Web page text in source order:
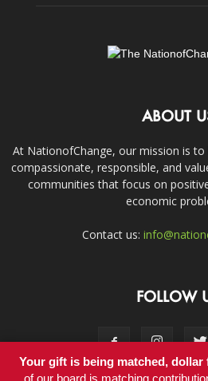
ABOUT
At NationofChange, our mission is
compassionate, responsible, and
communities that focus on
economic
Contact us:
FOLLOW
Your gift is being matched, dollar
of our board is matching